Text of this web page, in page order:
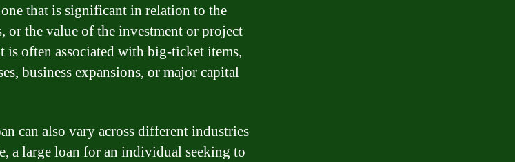
that is significant in relation to the
or the value of the investment or project
often associated with big-ticket items,
business expansions, or major capital
can also vary across different industries
a large loan for an individual seeking to